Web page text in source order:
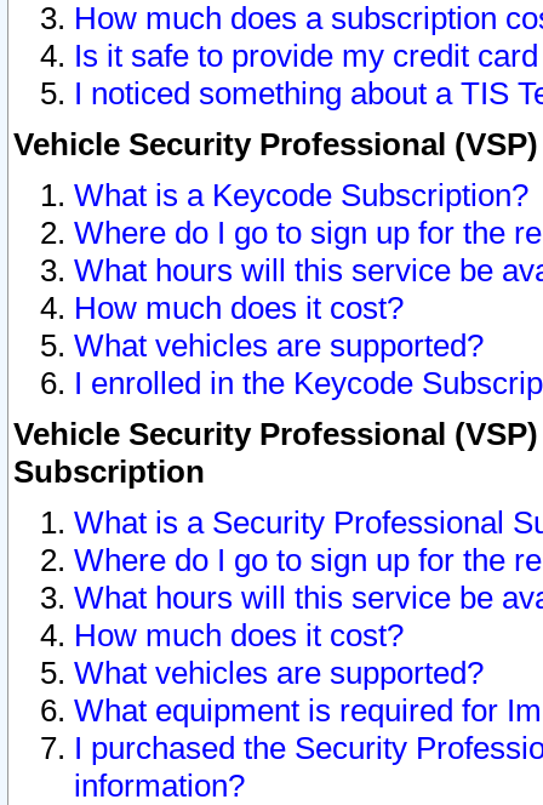
How much does a subscription
Is it safe to provide my credit
I noticed something about a TIS
Vehicle Security Professional
What is a Keycode Subscription?
Where do I go to sign up for the
What hours will this service be
How much does it cost?
What vehicles are supported?
I enrolled in the Keycode
Vehicle Security Professional
Subscription
What is a Security Professional
Where do I go to sign up for the
What hours will this service be
How much does it cost?
What vehicles are supported?
What equipment is required for
I purchased the Security
information?